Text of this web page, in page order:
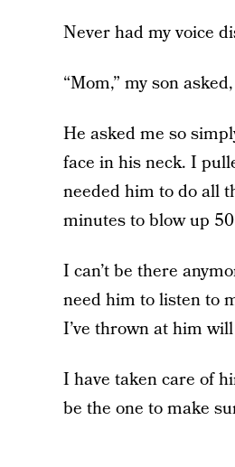
Never had my voice
“Mom,” my son
He asked me so
face in his neck. I
needed him to do all
minutes to blow up
I can’t be there
need him to listen to
I’ve thrown at him
I have taken care of
be the one to make